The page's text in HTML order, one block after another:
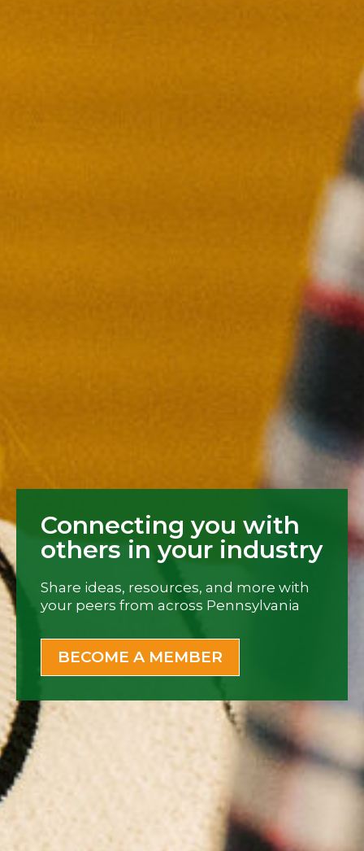
Connecting you with
others in your industry
Share ideas, resources, and more with
your peers from across Pennsylvania
BECOME A MEMBER